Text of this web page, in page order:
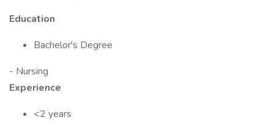
Education
Bachelor's Degree
- Nursing
Experience
<2 years